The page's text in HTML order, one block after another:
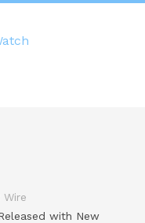
Wire
with New